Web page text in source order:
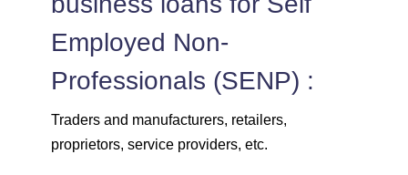
Employed Non-
Professionals (SENP) :
Traders and manufacturers, retailers,
proprietors, service providers, etc.